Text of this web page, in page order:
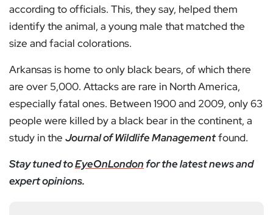
according to officials. This, they say, helped them
identify the animal, a young male that matched the
size and facial colorations.
Arkansas is home to only black bears, of which there
are over 5,000. Attacks are rare in North America,
especially fatal ones. Between 1900 and 2009, only 63
people were killed by a black bear in the continent, a
study in the Journal of Wildlife Managementfound.
Stay tuned toEyeOnLondon for the latest news and
expert opinions.